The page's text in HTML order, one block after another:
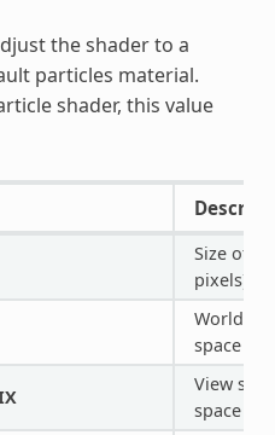
the shader to a
particles material.
shader, this value
Size of
pixels).
World
space
View
space